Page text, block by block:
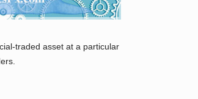
traded asset at a particular